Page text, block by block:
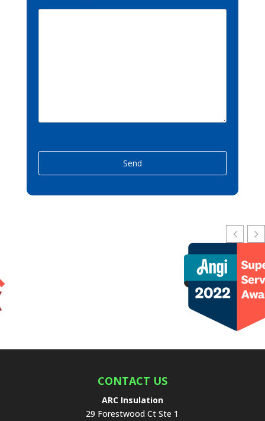
a
i
CONTACT US
ARC Insulation
29 Forestwood Ct Ste 1